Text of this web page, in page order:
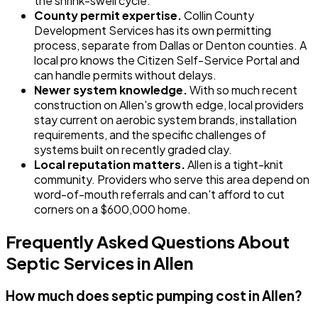
County permit expertise.Collin County
Development Services has its own permitting
process, separate from Dallas or Denton counties. A
local pro knows the Citizen Self-Service Portal and
can handle permits without delays.
Newer system knowledge.With so much recent
construction on Allen's growth edge, local providers
stay current on aerobic system brands, installation
requirements, and the specific challenges of
systems built on recently graded clay.
Local reputation matters.Allen is a tight-knit
community. Providers who serve this area depend on
word-of-mouth referrals and can't afford to cut
corners on a $600,000 home.
Frequently Asked Questions About
Septic Services in Allen
How much does septic pumping cost in Allen?